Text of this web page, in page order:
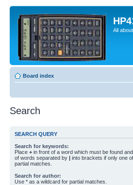
All
Board index
Search
SEARCH QUERY
Search for keywords:
Place + in front of a word which must be found and
of words separated by | into brackets if only one
partial matches.
Search for author:
Use * as a wildcard for partial matches.